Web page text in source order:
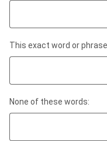
This exact word or
None of these words: